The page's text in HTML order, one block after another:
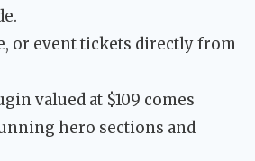
or event tickets directly from
valued at $109 comes
hero sections and